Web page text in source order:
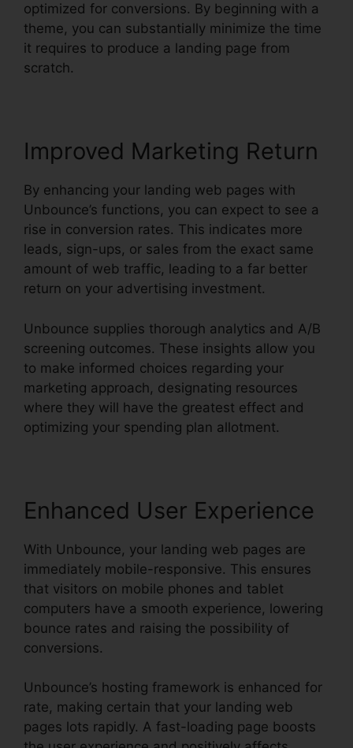
optimized for conversions. By beginning with a
theme, you can substantially minimize the time
it requires to produce a landing page from
scratch.
Improved Marketing Return
By enhancing your landing web pages with
Unbounce’s functions, you can expect to see a
rise in conversion rates. This indicates more
leads, sign-ups, or sales from the exact same
amount of web traffic, leading to a far better
return on your advertising investment.
Unbounce supplies thorough analytics and A/B
screening outcomes. These insights allow you
to make informed choices regarding your
marketing approach, designating resources
where they will have the greatest effect and
optimizing your spending plan allotment.
Enhanced User Experience
With Unbounce, your landing web pages are
immediately mobile-responsive. This ensures
that visitors on mobile phones and tablet
computers have a smooth experience, lowering
bounce rates and raising the possibility of
conversions.
Unbounce’s hosting framework is enhanced for
rate, making certain that your landing web
pages lots rapidly. A fast-loading page boosts